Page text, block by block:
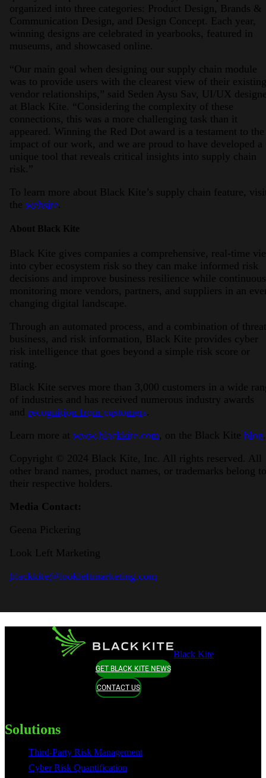
organized into three categories: Product Design, Brands &
Communication Design, and Design Concept. Each year,
winning designs are celebrated in yearbooks, featured in
museums, and showcased online.
“Our main goal when designing our supply chain module
was to provide users with the clearest view of their existing
vendor relationships,” said Seden Aysu Sav, UI/UX
at Black Kite. “Considering the complexity of these
connections, this was a more challenging task than it
appeared. Winning the Red Dot award is a testament to the
impact of our work, and we are proud to have developed a
unique tool that reveals critical insights into supply chain
risk.”
To learn more about Black Kite’s supply chain feature,
the website.
About Black Kite
Black Kite gives companies a comprehensive, real-time
into cyber ecosystem risk so they can make informed risk
decisions and improve business resilience while
monitoring more vendors, partners, and suppliers in an
changing digital landscape.
Through an automated process, and a combination of
business, and risk information, Black Kite provides cyber
risk intelligence that goes beyond a simple risk score or
rating.
Black Kite serves more than 3,000 customers in a wide
of industries and has received numerous industry awards
and recognition from customers.
Learn more at www.blackkite.com , on the Black Kite blog.
Copyright © 2024 Black Kite, Inc. All rights reserved. All
other brand names, product names, or trademarks belong to
their respective holders.
Media Contact:
Geena Pickering
Look Left Marketing
blackkite@lookleftmarketing.com
Black Kite
GET BLACK KITE NEWS
CONTACT US
Solutions
Third-Party Risk Management
Cyber Risk Quantification